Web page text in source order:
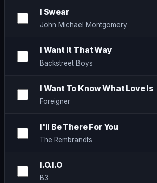
I Swear
John Michael Montgomery
I Want It That Way
Backstreet Boys
I Want To Know What Love Is
Foreigner
I'll Be There For You
The Rembrandts
I.O.I.O
B3